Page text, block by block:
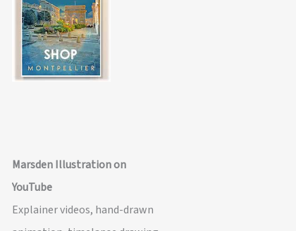
Marsden Illustration on
YouTube
Explainer videos, hand-drawn